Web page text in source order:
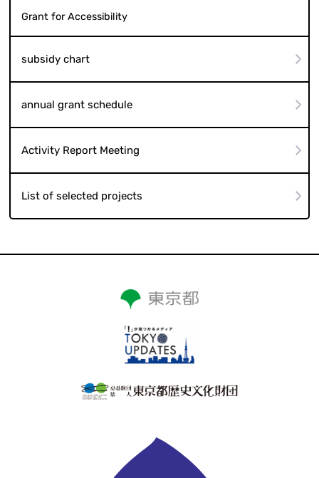
Grant for Accessibility
subsidy chart
annual grant schedule
Activity Report Meeting
List of selected projects